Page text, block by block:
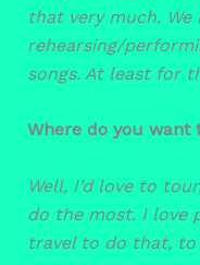
that very much.
rehearsing/
songs. At least for
Where do you want
Well, I’d love to
do the most. I love
travel to do that, to